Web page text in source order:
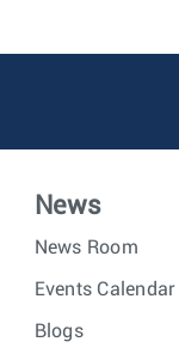
News
News Room
Events Calendar
Blogs